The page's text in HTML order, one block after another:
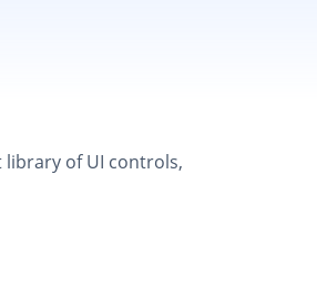
library of UI controls,